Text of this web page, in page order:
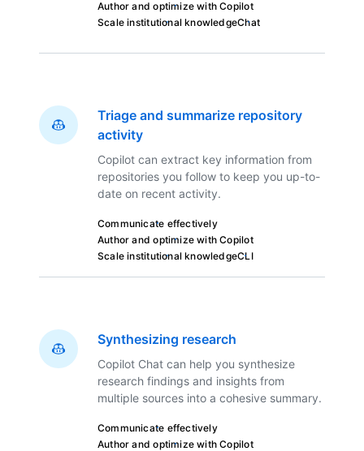
Author and optimize with Copilot
Scale institutional knowledgeChat
Triage and summarize repository
activity
Copilot can extract key information from
repositories you follow to keep you up-to-
date on recent activity.
Communicate effectively
Author and optimize with Copilot
Scale institutional knowledgeCLI
Synthesizing research
Copilot Chat can help you synthesize
research findings and insights from
multiple sources into a cohesive summary.
Communicate effectively
Author and optimize with Copilot